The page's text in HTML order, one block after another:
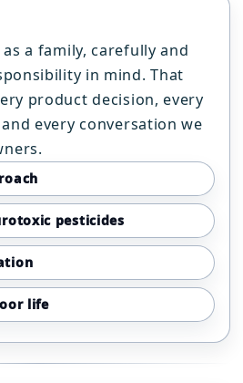
a family, carefully and
in mind. That
product decision, every
every conversation we
pesticides
life